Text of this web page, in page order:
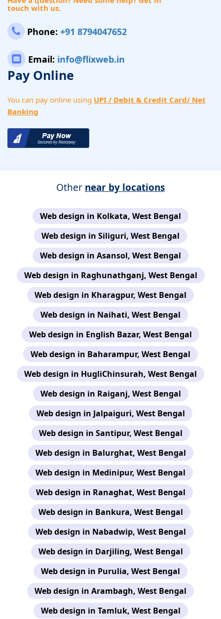
touch with us.
Phone: +91 8794047652
Email: info@flixweb.in
Pay Online
You can pay online using UPI / Debit & Credit Card/ Net
Banking
Other near by locations
Web design in Kolkata, West Bengal
Web design in Siliguri, West Bengal
Web design in Asansol, West Bengal
Web design in Raghunathganj, West Bengal
Web design in Kharagpur, West Bengal
Web design in Naihati, West Bengal
Web design in English Bazar, West Bengal
Web design in Baharampur, West Bengal
Web design in HugliChinsurah, West Bengal
Web design in Raiganj, West Bengal
Web design in Jalpaiguri, West Bengal
Web design in Santipur, West Bengal
Web design in Balurghat, West Bengal
Web design in Medinipur, West Bengal
Web design in Ranaghat, West Bengal
Web design in Bankura, West Bengal
Web design in Nabadwip, West Bengal
Web design in Darjiling, West Bengal
Web design in Purulia, West Bengal
Web design in Arambagh, West Bengal
Web design in Tamluk, West Bengal